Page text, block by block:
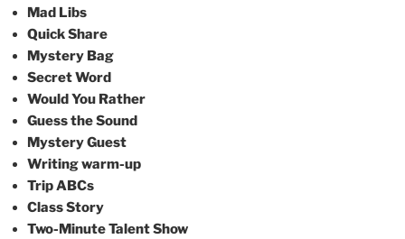
Mad Libs
Quick Share
Mystery Bag
Secret Word
Would You Rather
Guess the Sound
Mystery Guest
Writing warm-up
Trip ABCs
Class Story
Two-Minute Talent Show